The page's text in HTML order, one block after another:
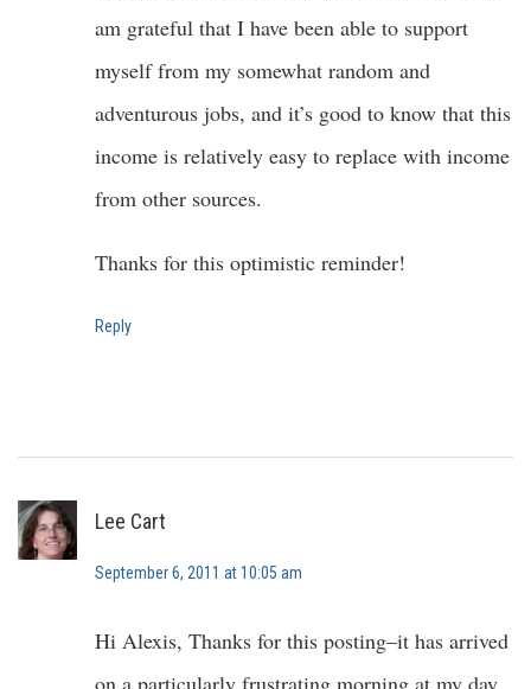
am grateful that I have been able to support
myself from my somewhat random and
adventurous jobs, and it’s good to know that this
income is relatively easy to replace with income
from other sources.
Thanks for this optimistic reminder!
Reply
Lee Cart
September 6, 2011 at 10:05 am
Hi Alexis, Thanks for this posting–it has arrived
on a particularly frustrating morning at my day